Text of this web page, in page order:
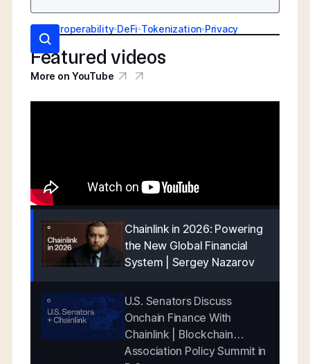
AI Interoperability•DeFi•Tokenization•Privacy
Featured videos
More on YouTube
Chainlink in 2026: Powering
the New Global Financial
System | Sergey Nazarov
U.S. Senators Discuss
Onchain Finance With
Chainlink | Blockchain
Association Policy Summit in